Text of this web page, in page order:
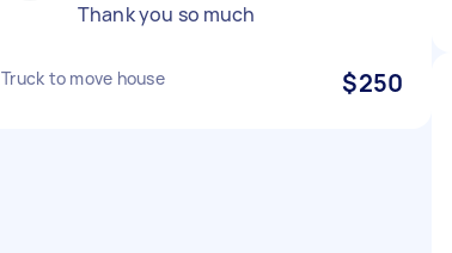
Thank you so much
Truck to move house $250